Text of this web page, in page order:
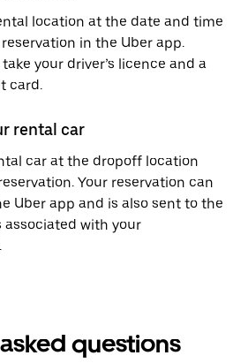
location at the date and time
in the Uber app.
your driver’s licence and a
card.
rental car
car at the dropoff location
Your reservation can
Uber app and is also sent to the
associated with your
questions